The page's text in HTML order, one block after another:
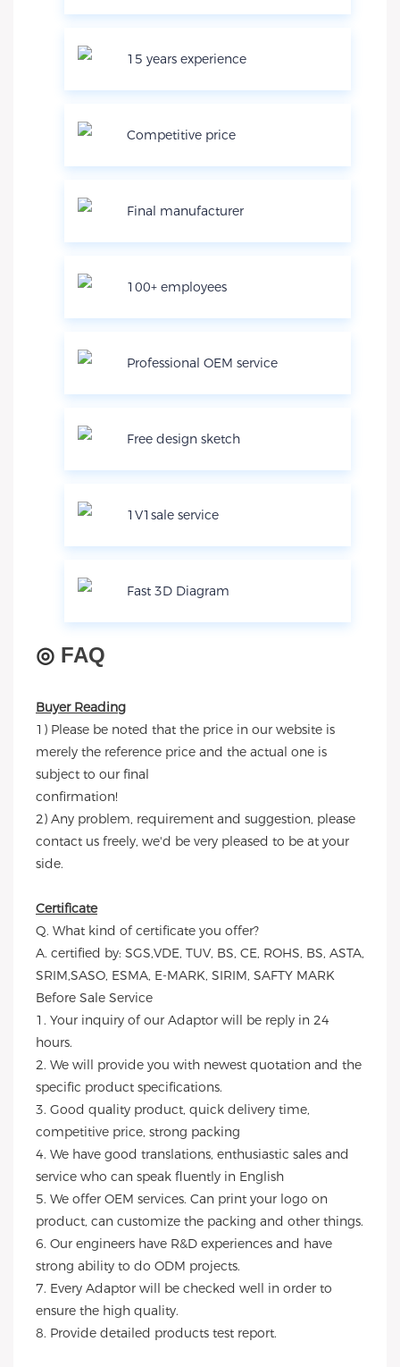
15 years experience
Competitive price
Final manufacturer
100+ employees
Professional OEM service
Free design sketch
1V1sale service
Fast 3D Diagram
◎ FAQ
Buyer Reading
1) Please be noted that the price in our website is
merely the reference price and the actual one is
subject to our final
confirmation!
2) Any problem, requirement and suggestion, please
contact us freely, we'd be very pleased to be at your
side.
Certificate
Q. What kind of certificate you offer?
A. certified by: SGS,VDE, TUV, BS, CE, ROHS, BS, ASTA,
SRIM,SASO, ESMA, E-MARK, SIRIM, SAFTY MARK
Before Sale Service
1. Your inquiry of our Adaptor will be reply in 24
hours.
2. We will provide you with newest quotation and the
specific product specifications.
3. Good quality product, quick delivery time,
competitive price, strong packing
4. We have good translations, enthusiastic sales and
service who can speak fluently in English
5. We offer OEM services. Can print your logo on
product, can customize the packing and other things.
6. Our engineers have R&D experiences and have
strong ability to do ODM projects.
7. Every Adaptor will be checked well in order to
ensure the high quality.
8. Provide detailed products test report.